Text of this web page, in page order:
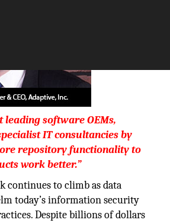
leading software OEMs,
IT consultancies by
repository functionality to
work better.”
continues to climb as data
today’s information security
Despite billions of dollars